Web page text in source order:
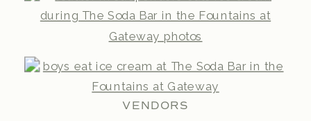
VENDORS